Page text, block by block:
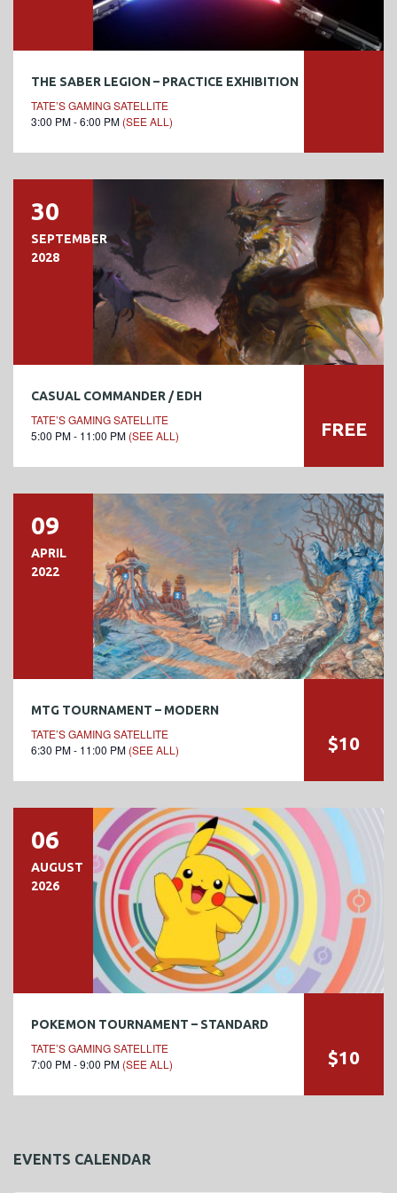
THE SABER LEGION – PRACTICE EXHIBITION
TATE’S GAMING SATELLITE
3:00 PM - 6:00 PM (SEE ALL)
30
SEPTEMBER
2028
CASUAL COMMANDER / EDH
TATE’S GAMING SATELLITE
5:00 PM - 11:00 PM (SEE ALL) FREE
09
APRIL
2022
MTG TOURNAMENT – MODERN
TATE’S GAMING SATELLITE
6:30 PM - 11:00 PM (SEE ALL) $10
06
AUGUST
2026
POKEMON TOURNAMENT – STANDARD
TATE’S GAMING SATELLITE
7:00 PM - 9:00 PM (SEE ALL) $10
EVENTS CALENDAR